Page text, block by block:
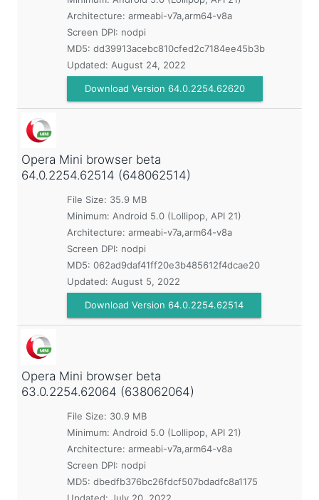
Architecture: armeabi-v7a,arm64-v8a
Screen DPI: nodpi
MD5: dd39913acebc810cfed2c7184ee45b3b
Updated: August 24, 2022
Download Version 64.0.2254.62620
Opera Mini browser beta
64.0.2254.62514 (648062514)
File Size: 35.9 MB
Minimum: Android 5.0 (Lollipop, API 21)
Architecture: armeabi-v7a,arm64-v8a
Screen DPI: nodpi
MD5: 062ad9daf41ff20e3b485612f4dcae20
Updated: August 5, 2022
Download Version 64.0.2254.62514
Opera Mini browser beta
63.0.2254.62064 (638062064)
File Size: 30.9 MB
Minimum: Android 5.0 (Lollipop, API 21)
Architecture: armeabi-v7a,arm64-v8a
Screen DPI: nodpi
MD5: dbedfb376bc26fdcf507bdadfc8a1175